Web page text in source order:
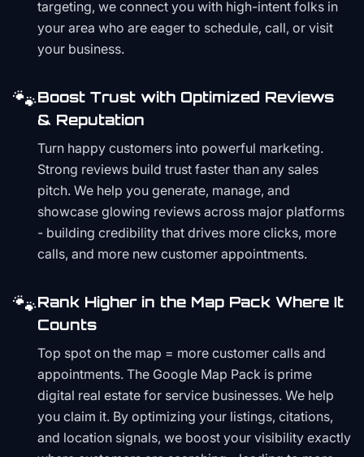
targeting, we connect you with high-intent folks in
your area who are eager to schedule, call, or visit
your business.
🐾Boost Trust with Optimized Reviews
& Reputation
Turn happy customers into powerful marketing.
Strong reviews build trust faster than any sales
pitch. We help you generate, manage, and
showcase glowing reviews across major platforms
- building credibility that drives more clicks, more
calls, and more new customer appointments.
🐾Rank Higher in the Map Pack Where It
Counts
Top spot on the map = more customer calls and
appointments. The Google Map Pack is prime
digital real estate for service businesses. We help
you claim it. By optimizing your listings, citations,
and location signals, we boost your visibility exactly